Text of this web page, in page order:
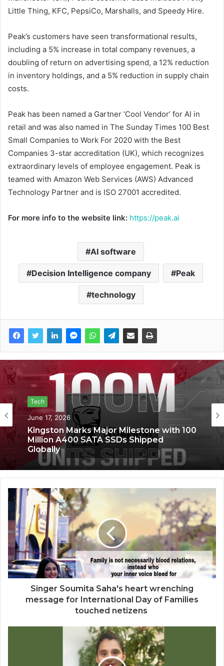
Little Thing, KFC, PepsiCo, Marshalls, and Speedy Hire.
Peak’s customers have seen transformational results,
including a 5% increase in total company revenues, a
doubling of return on advertising spend, a 12% reduction
in inventory holdings, and a 5% reduction in supply chain
costs.
Peak has been named a Gartner ‘Cool Vendor’ for AI in
retail and was also named in The Sunday Times 100 Best
Small Companies to Work For 2020 with the Best
Companies 3-star accreditation (UK), which recognizes
extraordinary levels of employee engagement. Peak is
teamed with Amazon Web Services (AWS) Advanced
Technology Partner and is ISO 27001 accredited.
For more info to the website link: https://peak.ai
AI software
Decision Intelligence company Peak
technology
Tech
June 17, 2026
Kingston Marks Major Milestone with 100
Million A400 SATA SSDs Shipped
Globally
Tech
June 6, 2026
Standards Across India’s Regulated
Industries
Singer Soumita Saha's heart wrenching
message for International Day of Families
touched netizens